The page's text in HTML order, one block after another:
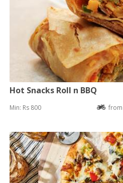
Hot Snacks Roll n BBQ
Min: Rs 800 from